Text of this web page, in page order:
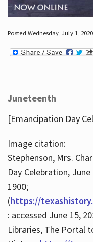
Posted Wednesday, July 1,
Juneteenth
[Emancipation Day
Image citation:
Stephenson, Mrs.
Day Celebration,
1900;
(https://
: accessed June 15,
Libraries, The Portal